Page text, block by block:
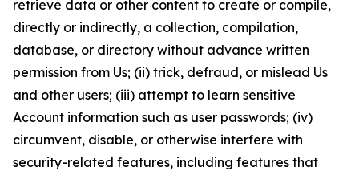
retrieve data or other content to create or compile,
directly or indirectly, a collection, compilation,
database, or directory without advance written
permission from Us; (ii) trick, defraud, or mislead Us
and other users; (iii) attempt to learn sensitive
Account information such as user passwords; (iv)
circumvent, disable, or otherwise interfere with
security-related features, including features that